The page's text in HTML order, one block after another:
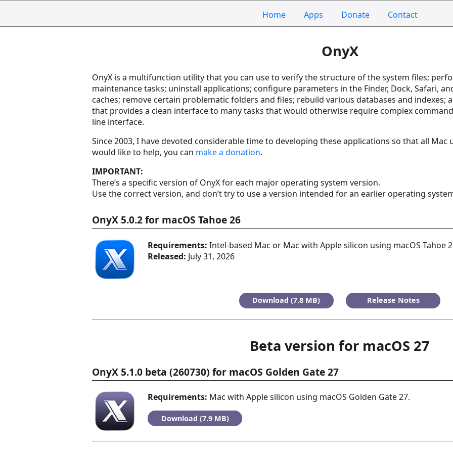
Home Apps Donate Contact
OnyX
OnyX is a multifunction utility that you can use to verify the structure of the system files;
maintenance tasks; uninstall applications; configure parameters in the Finder, Dock, Safari,
caches; remove certain problematic folders and files; rebuild various databases and indexes;
that provides a clean interface to many tasks that would otherwise require complex
line interface.
Since 2003, I have devoted considerable time to developing these applications so that all Mac
would like to help, you can make a donation.
IMPORTANT:
There’s a specific version of OnyX for each major operating system version.
Use the correct version, and don’t try to use a version intended for an earlier operating
OnyX 5.0.2 for macOS Tahoe 26
Requirements: Intel-based Mac or Mac with Apple silicon using macOS Tahoe
Released: July 31, 2026
Download (7.8 MB) Release Notes
Beta version for macOS 27
OnyX 5.1.0 beta (260730) for macOS Golden Gate 27
Requirements: Mac with Apple silicon using macOS Golden Gate 27.
Download (7.9 MB)